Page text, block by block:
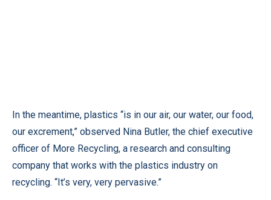
In the meantime, plastics “is in our air, our water, our food,
our excrement,” observed Nina Butler, the chief executive
officer of More Recycling, a research and consulting
company that works with the plastics industry on
recycling. “It’s very, very pervasive.”